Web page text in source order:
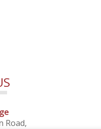
Road,